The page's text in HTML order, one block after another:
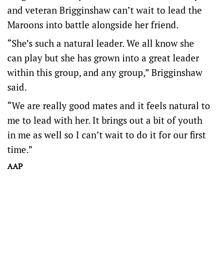
and veteran Brigginshaw can’t wait to lead the
Maroons into battle alongside her friend.
“She’s such a natural leader. We all know she
can play but she has grown into a great leader
within this group, and any group,” Brigginshaw
said.
“We are really good mates and it feels natural to
me to lead with her. It brings out a bit of youth
in me as well so I can’t wait to do it for our first
time.”
AAP